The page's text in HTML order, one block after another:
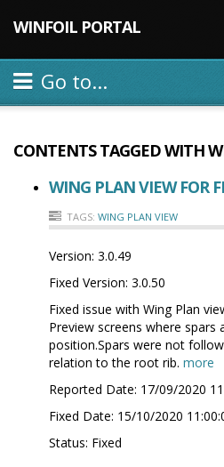
WINFOIL PORTAL
Go to...
CONTENTS TAGGED WITH
WING PLAN VIEW FOR
TAGS: WING PLAN VIEW
Version: 3.0.49
Fixed Version: 3.0.50
Fixed issue with Wing Plan
Preview screens where spars
position.Spars were not
relation to the root rib. more
Reported Date: 17/09/2020
Fixed Date: 15/10/2020
Status: Fixed